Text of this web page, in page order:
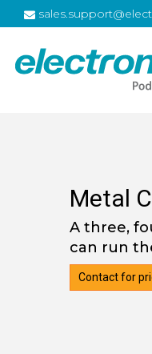
Metal
A three,
can run
Contact for